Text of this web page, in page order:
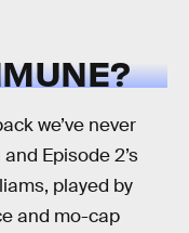
we’ve never
Episode 2’s
played by
and mo-cap